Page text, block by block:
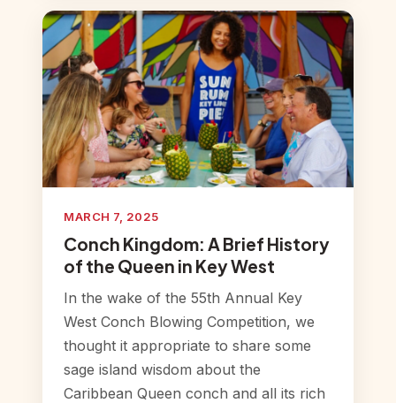
MARCH 7, 2025
Conch Kingdom: A Brief History
of the Queen in Key West
In the wake of the 55th Annual Key
West Conch Blowing Competition, we
thought it appropriate to share some
sage island wisdom about the
Caribbean Queen conch and all its rich